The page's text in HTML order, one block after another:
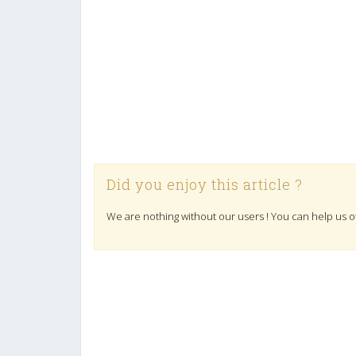
Did you enjoy this article ?
We are nothing without our users ! You can help us